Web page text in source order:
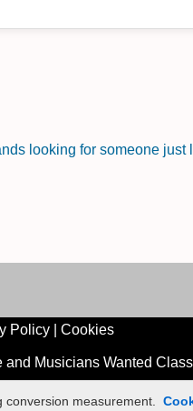
looking for someone just
Policy| Cookies
Musicians Wanted
measurement.